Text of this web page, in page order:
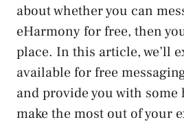
about whether you can
eHarmony for free, then
place. In this article, we’ll
available for free
and provide you with
make the most out of your